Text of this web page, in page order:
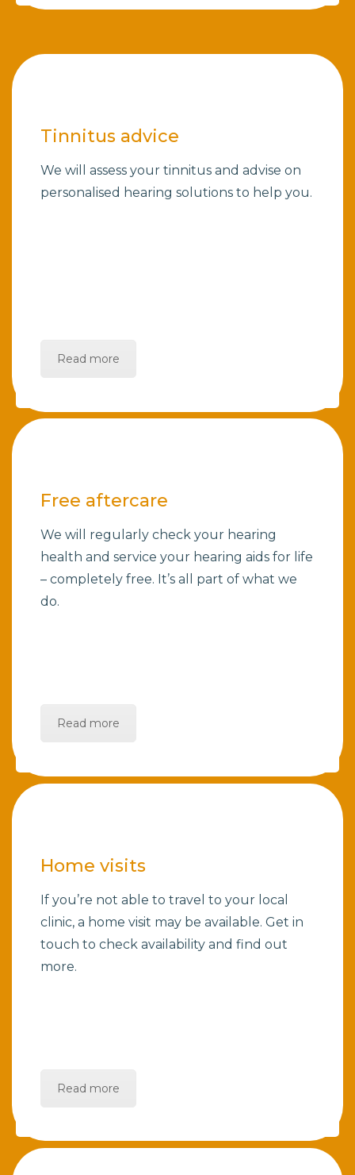
Tinnitus advice
We will assess your tinnitus and advise on
personalised hearing solutions to help you.
Read more
Free aftercare
We will regularly check your hearing
health and service your hearing aids for life
– completely free. It’s all part of what we
do.
Read more
Home visits
If you’re not able to travel to your local
clinic, a home visit may be available. Get in
touch to check availability and find out
more.
Read more